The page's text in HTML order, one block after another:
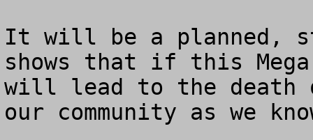
It will be a planned,
shows that if this
will lead to the
our community as we